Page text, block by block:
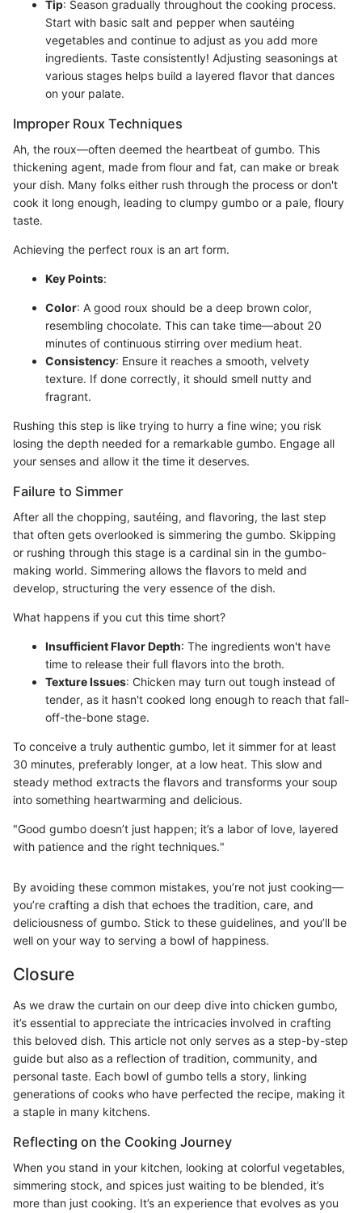
Tip: Season gradually throughout the cooking process.
Start with basic salt and pepper when sautéing
vegetables and continue to adjust as you add more
ingredients. Taste consistently! Adjusting seasonings at
various stages helps build a layered flavor that dances
on your palate.
Improper Roux Techniques
Ah, the roux—often deemed the heartbeat of gumbo. This
thickening agent, made from flour and fat, can make or break
your dish. Many folks either rush through the process or don't
cook it long enough, leading to clumpy gumbo or a pale, floury
taste.
Achieving the perfect roux is an art form.
Key Points:
Color: A good roux should be a deep brown color,
resembling chocolate. This can take time—about 20
minutes of continuous stirring over medium heat.
Consistency: Ensure it reaches a smooth, velvety
texture. If done correctly, it should smell nutty and
fragrant.
Rushing this step is like trying to hurry a fine wine; you risk
losing the depth needed for a remarkable gumbo. Engage all
your senses and allow it the time it deserves.
Failure to Simmer
After all the chopping, sautéing, and flavoring, the last step
that often gets overlooked is simmering the gumbo. Skipping
or rushing through this stage is a cardinal sin in the gumbo-
making world. Simmering allows the flavors to meld and
develop, structuring the very essence of the dish.
What happens if you cut this time short?
Insufficient Flavor Depth: The ingredients won't have
time to release their full flavors into the broth.
Texture Issues: Chicken may turn out tough instead of
tender, as it hasn't cooked long enough to reach that fall-
off-the-bone stage.
To conceive a truly authentic gumbo, let it simmer for at least
30 minutes, preferably longer, at a low heat. This slow and
steady method extracts the flavors and transforms your soup
into something heartwarming and delicious.
"Good gumbo doesn’t just happen; it’s a labor of love, layered
with patience and the right techniques."
By avoiding these common mistakes, you’re not just cooking—
you’re crafting a dish that echoes the tradition, care, and
deliciousness of gumbo. Stick to these guidelines, and you’ll be
well on your way to serving a bowl of happiness.
Closure
As we draw the curtain on our deep dive into chicken gumbo,
it’s essential to appreciate the intricacies involved in crafting
this beloved dish. This article not only serves as a step-by-step
guide but also as a reflection of tradition, community, and
personal taste. Each bowl of gumbo tells a story, linking
generations of cooks who have perfected the recipe, making it
a staple in many kitchens.
Reflecting on the Cooking Journey
When you stand in your kitchen, looking at colorful vegetables,
simmering stock, and spices just waiting to be blended, it’s
more than just cooking. It’s an experience that evolves as you